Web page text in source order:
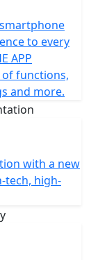
to every
APP
of functions,
and more.
with a new
tech, high-